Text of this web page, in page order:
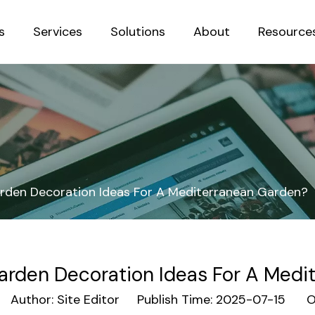
Services Solutions About
Decoration Ideas For A Mediterranean Garden?
Decoration Ideas For A
Author: Site Editor Publish Time: 2025-07-15